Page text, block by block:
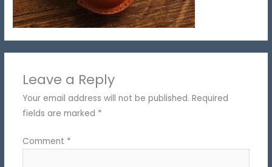
Leave a Reply
Your email address will not be published. Required
fields are marked *
Comment *